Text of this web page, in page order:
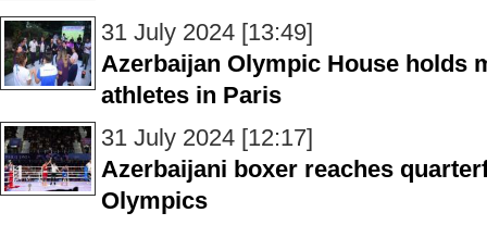
31 July 2024 [13:49]
Azerbaijan Olympic House holds
athletes in Paris
31 July 2024 [12:17]
Azerbaijani boxer reaches
Olympics